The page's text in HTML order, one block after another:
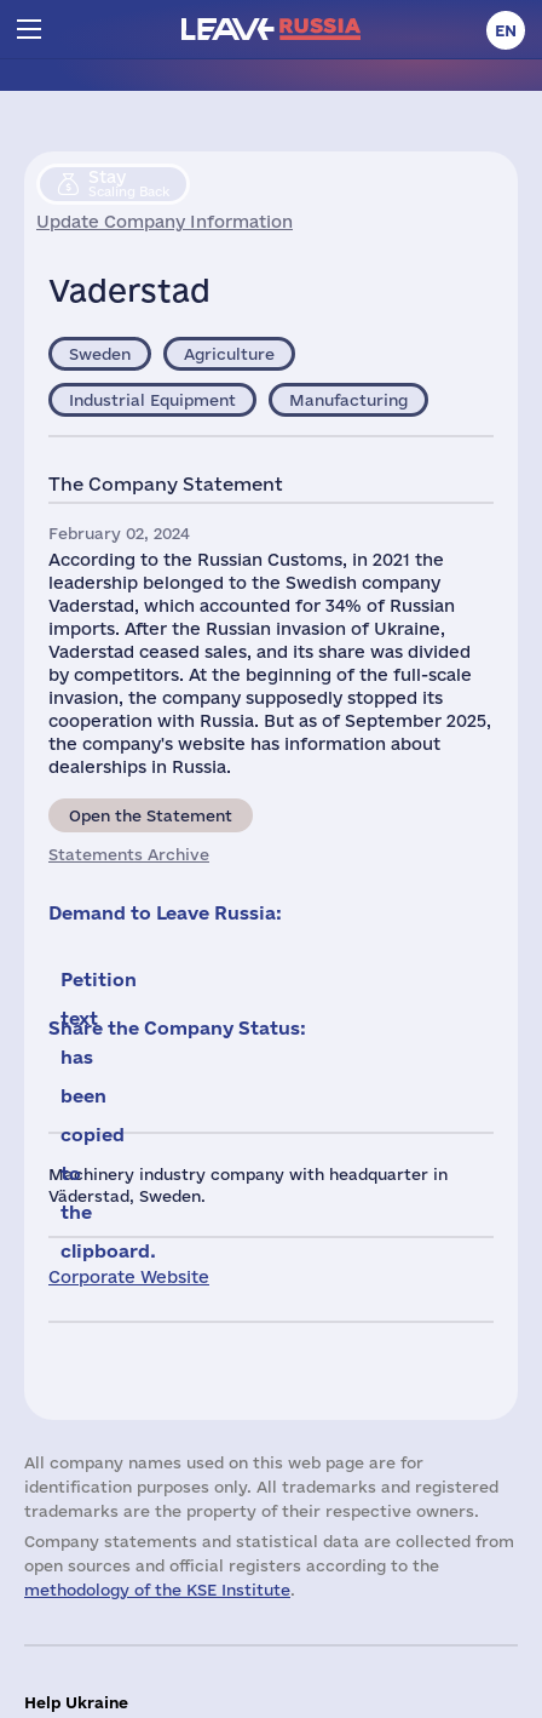
EN
Stay
Scaling Back
Update Company Information
Vaderstad
Machinery industry company with headquarter in
Väderstad, Sweden.
Corporate Website
Sweden Agriculture
Industrial Equipment Manufacturing
The Company Statement
February 02, 2024
According to the Russian Customs, in 2021 the
leadership belonged to the Swedish company
Vaderstad, which accounted for 34% of Russian
imports. After the Russian invasion of Ukraine,
Vaderstad ceased sales, and its share was divided
by competitors. At the beginning of the full-scale
invasion, the company supposedly stopped its
cooperation with Russia. But as of September 2025,
the company's website has information about
dealerships in Russia.
Open the Statement
Statements Archive
Demand to Leave Russia:
Petition
text
has
been
copied
to
the
clipboard.
Share the Company Status:
All company names used on this web page are for
identification purposes only. All trademarks and registered
trademarks are the property of their respective owners.
Company statements and statistical data are collected from
open sources and official registers according to the
methodology of the KSE Institute.
Help Ukraine